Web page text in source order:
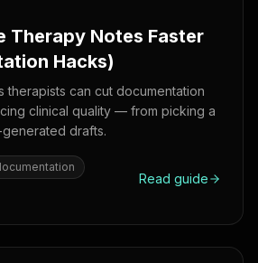
Therapy Notes Faster
Hacks)
therapists can cut documentation
clinical quality — from picking a
drafts.
Read guide